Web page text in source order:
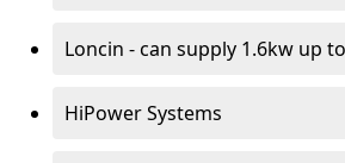
Loncin - can supply 1.6kw up
HiPower Systems